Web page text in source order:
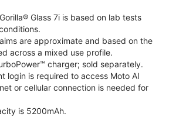
Glass 7i is based on lab tests
are approximate and based on the
across a mixed use profile.
charger; sold separately.
login is required to access Moto AI
or cellular connection is needed for
is 5200mAh.